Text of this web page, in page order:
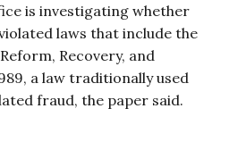
is investigating whether
laws that include the
Recovery, and
a law traditionally used
fraud, the paper said.